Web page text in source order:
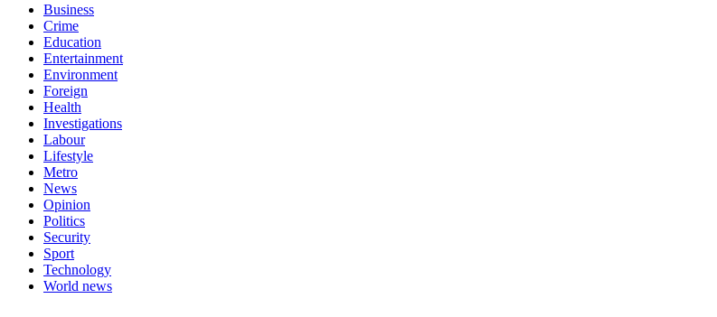
Business
Crime
Education
Entertainment
Environment
Foreign
Health
Investigations
Labour
Lifestyle
Metro
News
Opinion
Politics
Security
Sport
Technology
World news